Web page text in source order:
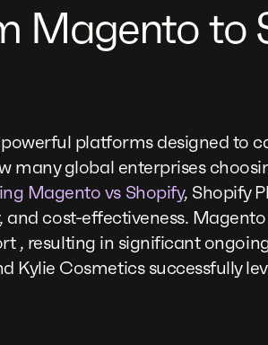
Magento to
platforms designed to
many global enterprises
Magento vs Shopify, Shopify
cost-effectiveness.
, resulting in significant
Kylie Cosmetics successfully